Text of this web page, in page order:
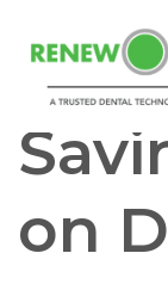
CBCT
on